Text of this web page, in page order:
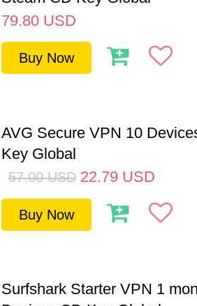
79.80 USD
Buy Now
AVG Secure VPN 10
Key Global
57.00 USD 22.79 USD
Buy Now
Surfshark Starter VPN 1